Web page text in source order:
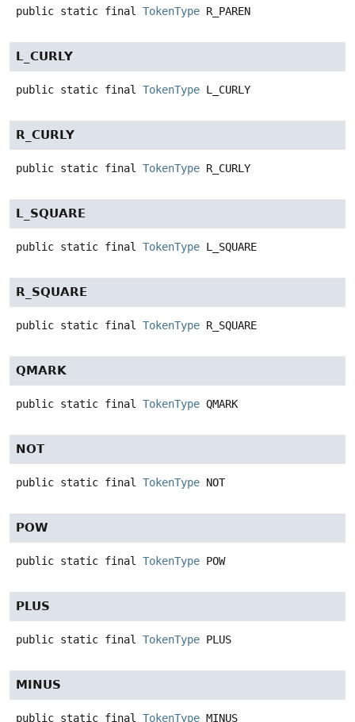
public static final TokenType R_PAREN
L_CURLY
public static final TokenType L_CURLY
R_CURLY
public static final TokenType R_CURLY
L_SQUARE
public static final TokenType L_SQUARE
R_SQUARE
public static final TokenType R_SQUARE
QMARK
public static final TokenType QMARK
NOT
public static final TokenType NOT
POW
public static final TokenType POW
PLUS
public static final TokenType PLUS
MINUS
public static final TokenType MINUS